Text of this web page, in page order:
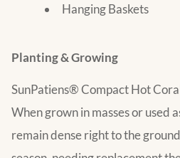
Hanging Baskets
Planting & Growing
SunPatiens® Compact Hot
When grown in masses or used
remain dense right to the